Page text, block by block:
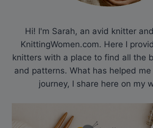
Hi! I'm Sarah, an avid knitter
KnittingWomen.com. Here I
knitters with a place to find all the
and patterns. What has helped
journey, I share here on my